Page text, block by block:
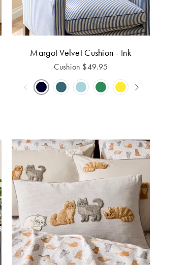
Margot Velvet Cushion - Ink
Cushion $49.95